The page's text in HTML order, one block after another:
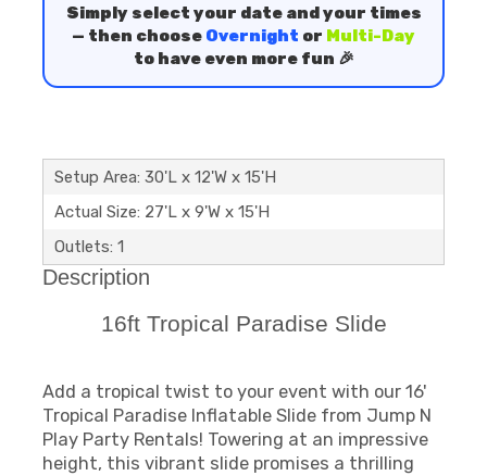
Simply select your date and your times
— then choose Overnight or Multi-Day
to have even more fun 🎉
Setup Area: 30'L x 12'W x 15'H
Actual Size: 27'L x 9'W x 15'H
Outlets: 1
Description
16ft Tropical Paradise Slide
Add a tropical twist to your event with our 16'
Tropical Paradise Inflatable Slide from Jump N
Play Party Rentals! Towering at an impressive
height, this vibrant slide promises a thrilling